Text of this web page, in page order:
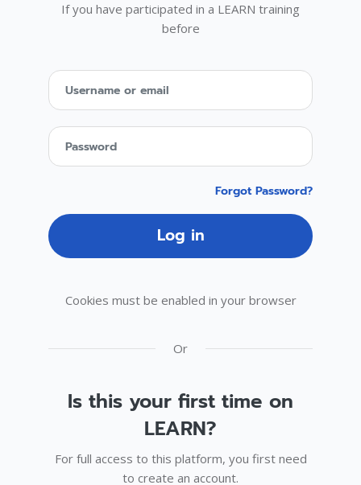
If you have participated in a LEARN training
before
Forgot Password?
Log in
Cookies must be enabled in your browser
Or
Is this your first time on
LEARN?
For full access to this platform, you first need
to create an account.